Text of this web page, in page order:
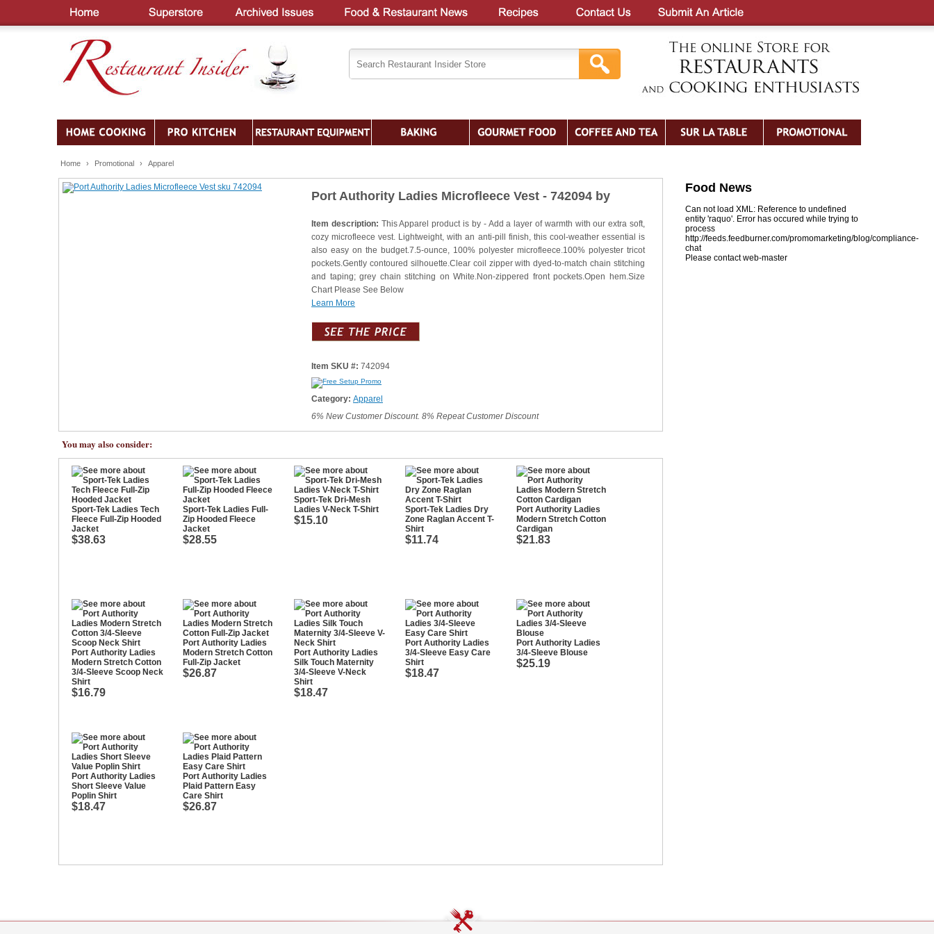
Home › Promotional › Apparel
Port Authority Ladies Microfleece Vest - 742094 by
Item description: This Apparel product is by - Add a layer of warmth with our extra soft,
cozy microfleece vest. Lightweight, with an anti-pill finish, this cool-weather essential is
also easy on the budget.7.5-ounce, 100% polyester microfleece.100% polyester tricot
pockets.Gently contoured silhouette.Clear coil zipper with dyed-to-match chain stitching
and taping; grey chain stitching on White.Non-zippered front pockets.Open hem.Size
Chart Please See Below
Learn More
Item SKU #: 742094
Category: Apparel
6% New Customer Discount. 8% Repeat Customer Discount
You may also consider:
Sport-Tek Ladies Tech
Fleece Full-Zip Hooded
Jacket
$38.63
Sport-Tek Ladies Full-
Zip Hooded Fleece
Jacket
$28.55
Sport-Tek Dri-Mesh
Ladies V-Neck T-Shirt
$15.10
Sport-Tek Ladies Dry
Zone Raglan Accent T-
Shirt
$11.74
Port Authority Ladies
Modern Stretch Cotton
Cardigan
$21.83
Port Authority Ladies
Modern Stretch Cotton
3/4-Sleeve Scoop Neck
Shirt
$16.79
Port Authority Ladies
Modern Stretch Cotton
Full-Zip Jacket
$26.87
Port Authority Ladies
Silk Touch Maternity
3/4-Sleeve V-Neck
Shirt
$18.47
Port Authority Ladies
3/4-Sleeve Easy Care
Shirt
$18.47
Port Authority Ladies
3/4-Sleeve Blouse
$25.19
Port Authority Ladies
Short Sleeve Value
Poplin Shirt
$18.47
Port Authority Ladies
Plaid Pattern Easy
Care Shirt
$26.87
Food News
Can not load XML: Reference to undefined
entity 'raquo'. Error has occured while trying to
process
http://feeds.feedburner.com/promomarketing/blog/compliance-
chat
Please contact web-master